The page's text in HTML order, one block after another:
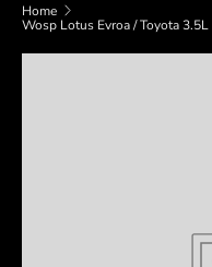
Home
Wosp Lotus Evroa / Toyota